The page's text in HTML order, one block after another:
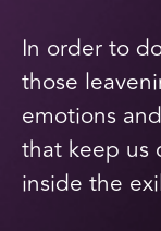
In order to
those
emotions
that keep us
inside the